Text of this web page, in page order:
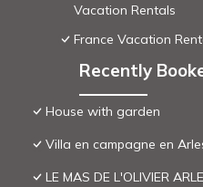
Vacation Rentals
France Vacation
Recently
House with garden
Villa en campagne en
LE MAS DE L'OLIVIER